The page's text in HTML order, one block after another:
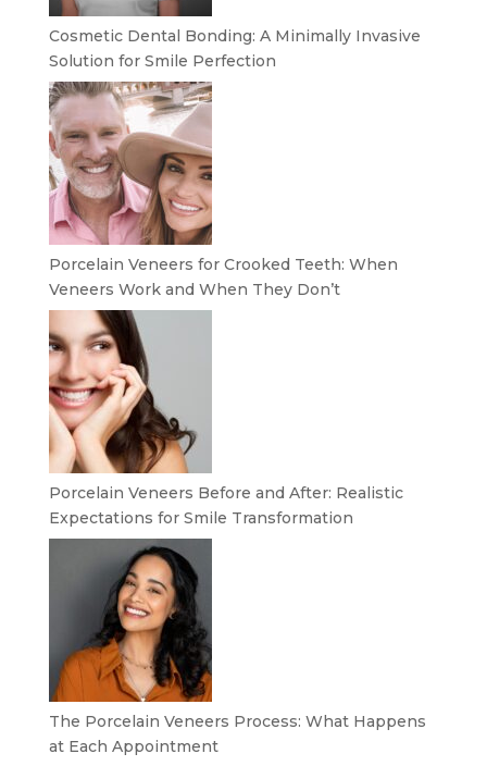
Cosmetic Dental Bonding: A Minimally Invasive
Solution for Smile Perfection
Porcelain Veneers for Crooked Teeth: When
Veneers Work and When They Don’t
Porcelain Veneers Before and After: Realistic
Expectations for Smile Transformation
The Porcelain Veneers Process: What Happens
at Each Appointment